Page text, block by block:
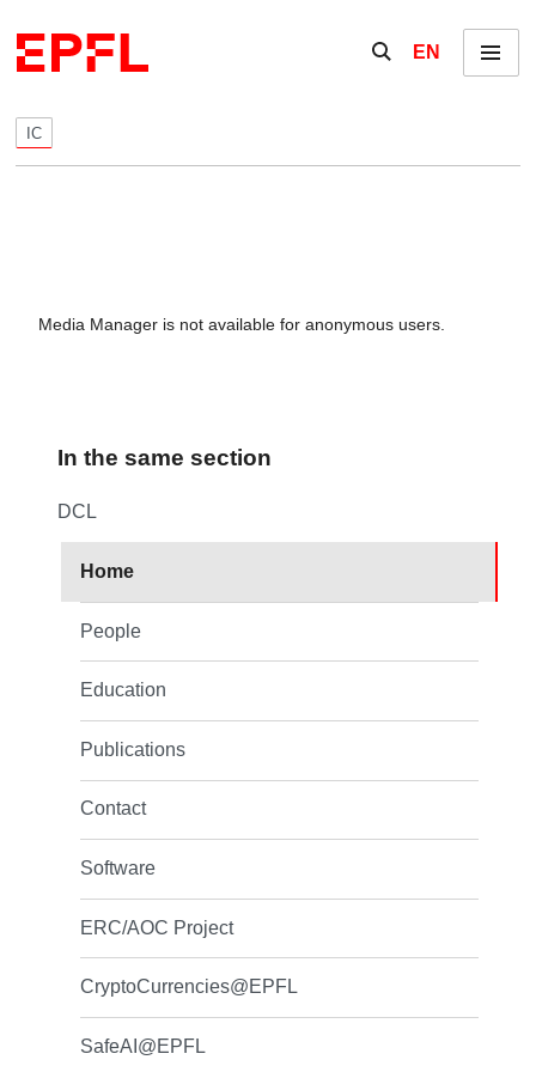
Show / hide the
EN Menu
IC
Media Manager is not available for anonymous users.
In the same section
DCL
Home
People
Education
Publications
Contact
Software
ERC/AOC Project
CryptoCurrencies@EPFL
SafeAI@EPFL